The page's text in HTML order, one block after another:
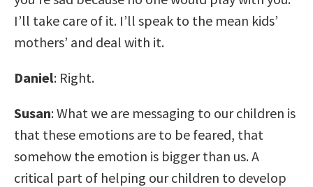
I’ll take care of it. I’ll speak to the mean kids’
mothers’ and deal with it.
Daniel: Right.
Susan: What we are messaging to our children is
that these emotions are to be feared, that
somehow the emotion is bigger than us. A
critical part of helping our children to develop